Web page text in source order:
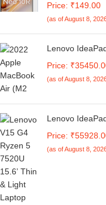
Tempered
Price: ₹149.00
(as of August 8,
Lenovo
Graphics/
Grey/1.61Kg),
Price:
(as of August 8,
Lenovo
Windows 11,
Alexa Built-in
Price:
(as of August 8,